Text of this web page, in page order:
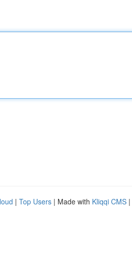
| Top Users | Made with Kliqqi CMS |